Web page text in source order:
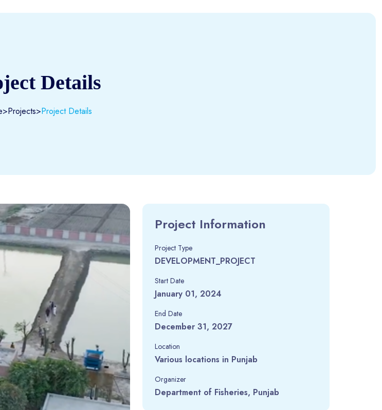
Details
>Projects>Project Details
Project Information
Project Type
DEVELOPMENT_PROJECT
Start Date
January 01, 2024
End Date
December 31, 2027
Location
Various locations in Punjab
Organizer
Department of Fisheries, Punjab